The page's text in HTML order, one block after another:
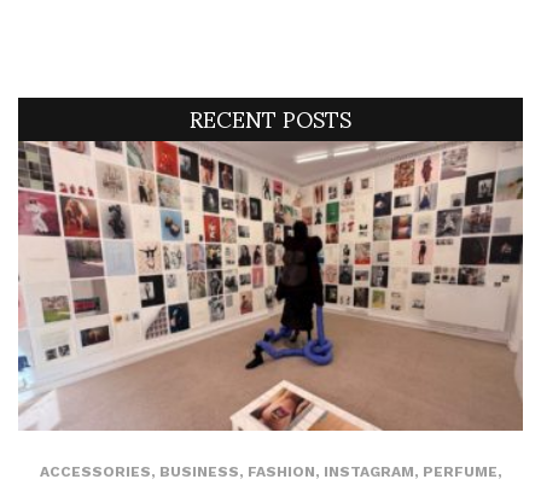
RECENT POSTS
ACCESSORIES, BUSINESS, FASHION, INSTAGRAM, PERFUME,